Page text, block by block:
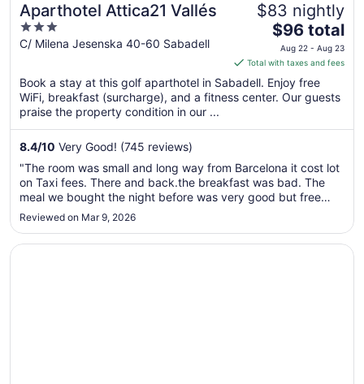
Aparthotel Attica21 Vallés
3
out
5
C/ Milena Jesenska 40-60 Sabadell
$83 nightly
The
price
is
$96
total
night
22
to
Aug
$96 total
Aug 22 - Aug 23
Total with taxes and fees
Book a stay at this golf aparthotel in Sabadell. Enjoy free
WiFi, breakfast (surcharge), and a fitness center. Our guests
praise the property condition in our ...
8.4/10 Very Good! (745 reviews)
"The room was small and long way from Barcelona it cost lot
on Taxi fees. There and back.the breakfast was bad. The
meal we bought the night before was very good but free
breakfast was very bad tasting and not what we were not
usually eating in USA."
Reviewed on Mar 9, 2026
Opens in a new window
Sercotel Arrahona Sabadell